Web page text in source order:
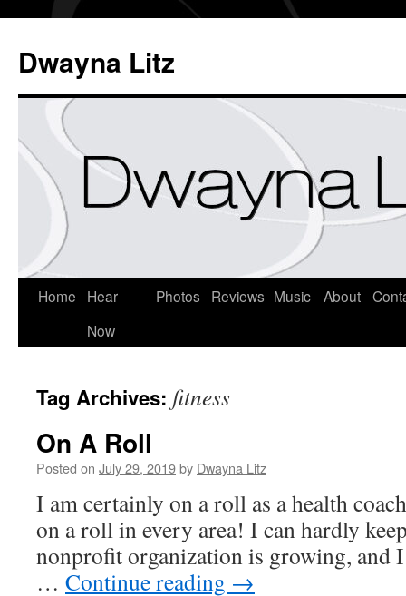
Dwayna Litz
Home
Hear
Now
Photos Reviews Music About
Tag Archives: fitness
On A Roll
Posted on July 29, 2019by Dwayna Litz
I am certainly on a roll as a health
on a roll in every area! I can hardly
nonprofit organization is growing, and I
… Continue reading →